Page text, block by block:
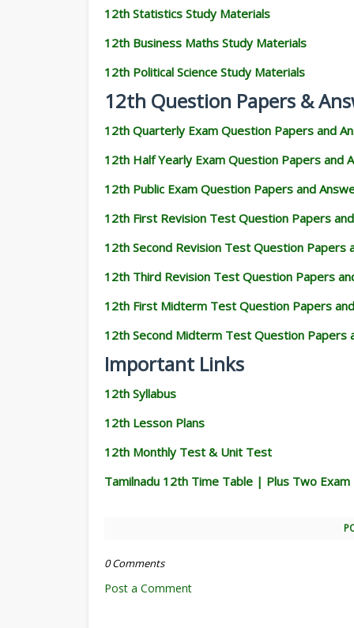
12th Statistics Study Materials
12th Business Maths Study Materials
12th Political Science Study Materials
12th Question Papers &
12th Quarterly Exam Question Papers and
12th Half Yearly Exam Question Papers and
12th Public Exam Question Papers and
12th First Revision Test Question Papers
12th Second Revision Test Question Papers
12th Third Revision Test Question Papers
12th First Midterm Test Question Papers
12th Second Midterm Test Question Papers
Important Links
12th Syllabus
12th Lesson Plans
12th Monthly Test & Unit Test
Tamilnadu 12th Time Table | Plus Two Exam
0 Comments
Post a Comment